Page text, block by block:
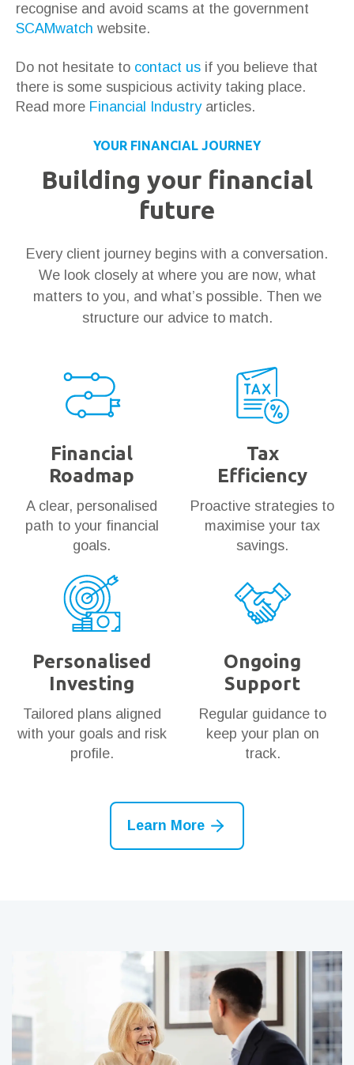
recognise and avoid scams at the government
SCAMwatch website.
Do not hesitate to contact us if you believe that
there is some suspicious activity taking place.
Read more Financial Industryarticles.
YOUR FINANCIAL JOURNEY
Building your financial
future
Every client journey begins with a conversation.
We look closely at where you are now, what
matters to you, and what’s possible. Then we
structure our advice to match.
Financial
Roadmap
A clear, personalised
path to your financial
goals.
Tax
Efficiency
Proactive strategies to
maximise your tax
savings.
Personalised
Investing
Tailored plans aligned
with your goals and risk
profile.
Ongoing
Support
Regular guidance to
keep your plan on
track.
Learn More